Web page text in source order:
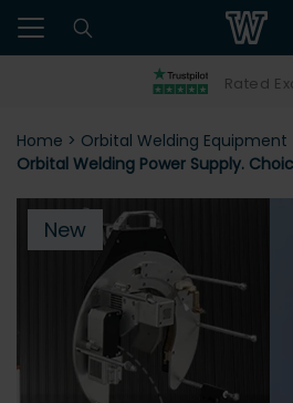
Rated
Home > Orbital Welding Equipment
Orbital Welding Power Supply.
New